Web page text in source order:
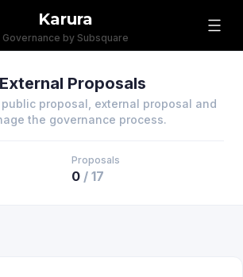
Karura
Governance by Subsquare
Proposals
proposal, external proposal and
the governance process.
Proposals
0 / 17